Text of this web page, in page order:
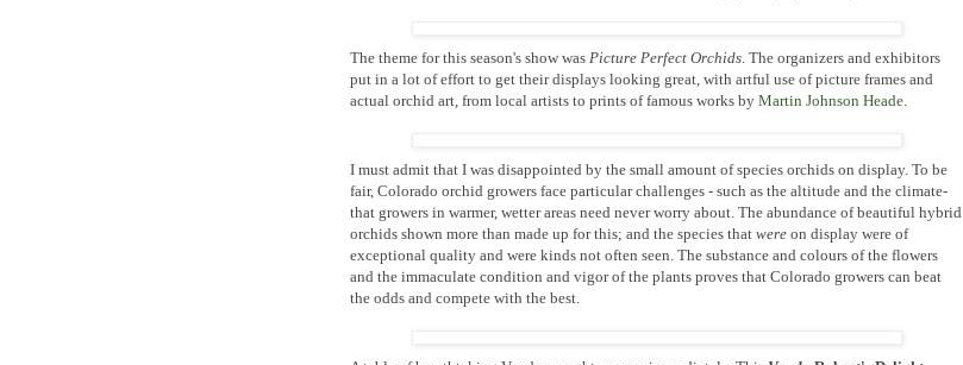
The theme for this season's show was Picture Perfect Orchids. The organizers and exhibitors
put in a lot of effort to get their displays looking great, with artful use of picture frames and
actual orchid art, from local artists to prints of famous works by Martin Johnson Heade.
I must admit that I was disappointed by the small amount of species orchids on display. To be
fair, Colorado orchid growers face particular challenges - such as the altitude and the climate-
that growers in warmer, wetter areas need never worry about. The abundance of beautiful hybrid
orchids shown more than made up for this; and the species that were on display were of
exceptional quality and were kinds not often seen. The substance and colours of the flowers
and the immaculate condition and vigor of the plants proves that Colorado growers can beat
the odds and compete with the best.